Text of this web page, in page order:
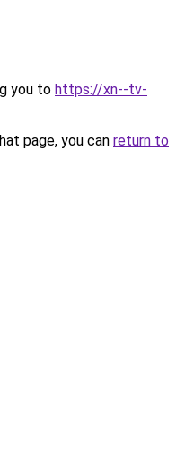
you to https://xn--tv-
page, you can return to